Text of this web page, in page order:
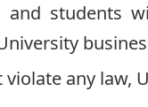
and students
violate any law,